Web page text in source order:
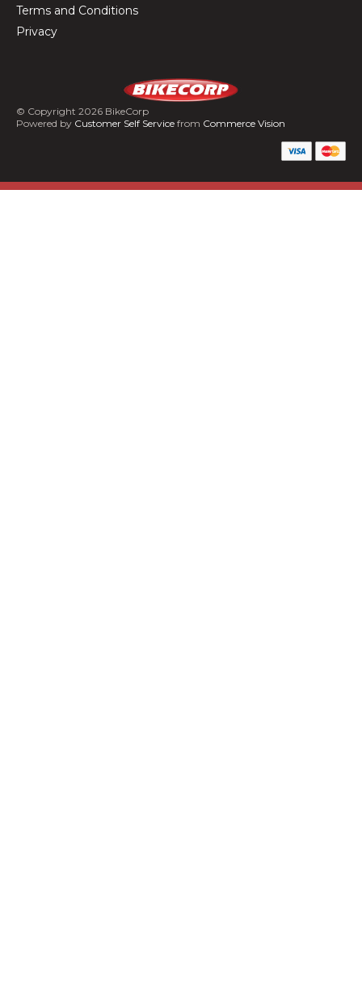
Terms and Conditions
Privacy
© Copyright 2026 BikeCorp
Powered by Customer Self Servicefrom Commerce Vision